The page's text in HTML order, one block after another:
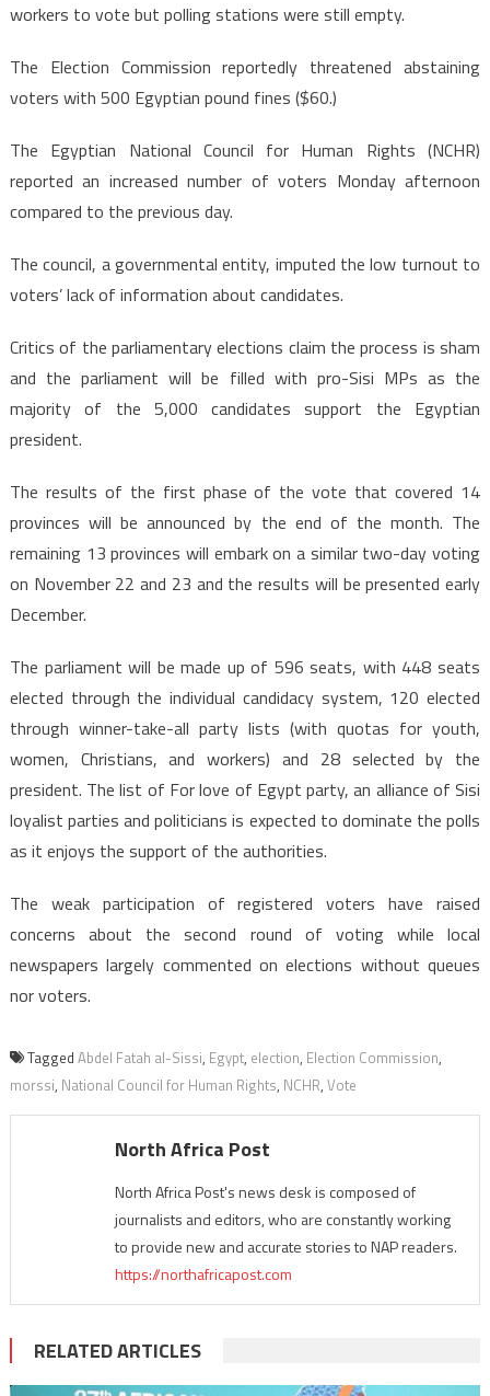
workers to vote but polling stations were still empty.
The Election Commission reportedly threatened abstaining
voters with 500 Egyptian pound fines ($60.)
The Egyptian National Council for Human Rights (NCHR)
reported an increased number of voters Monday afternoon
compared to the previous day.
The council, a governmental entity, imputed the low turnout to
voters’ lack of information about candidates.
Critics of the parliamentary elections claim the process is sham
and the parliament will be filled with pro-Sisi MPs as the
majority of the 5,000 candidates support the Egyptian
president.
The results of the first phase of the vote that covered 14
provinces will be announced by the end of the month. The
remaining 13 provinces will embark on a similar two-day voting
on November 22 and 23 and the results will be presented early
December.
The parliament will be made up of 596 seats, with 448 seats
elected through the individual candidacy system, 120 elected
through winner-take-all party lists (with quotas for youth,
women, Christians, and workers) and 28 selected by the
president. The list of For love of Egypt party, an alliance of Sisi
loyalist parties and politicians is expected to dominate the polls
as it enjoys the support of the authorities.
The weak participation of registered voters have raised
concerns about the second round of voting while local
newspapers largely commented on elections without queues
nor voters.
Tagged Abdel Fatah al-Sissi, Egypt, election, Election Commission,
morssi, National Council for Human Rights, NCHR, Vote
North Africa Post
North Africa Post's news desk is composed of
journalists and editors, who are constantly working
to provide new and accurate stories to NAP readers.
https://northafricapost.com
RELATED ARTICLES